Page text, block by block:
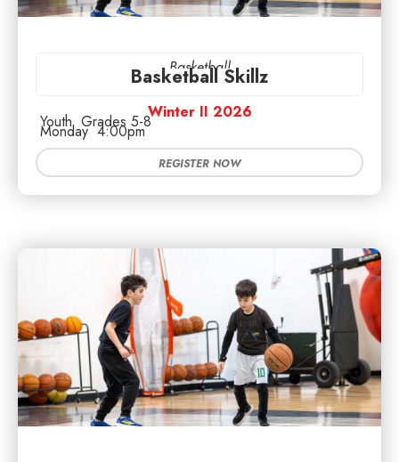
Basketball
Basketball Skillz
Winter II 2026
Youth Grades 5-8
Monday 4:00pm
REGISTER NOW